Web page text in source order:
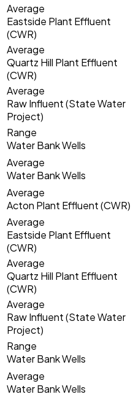
Average
Eastside Plant Effluent
(CWR)
Average
Quartz Hill Plant Effluent
(CWR)
Average
Raw Influent (State Water
Project)
Range
Water Bank Wells
Average
Water Bank Wells
Average
Acton Plant Effluent (CWR)
Average
Eastside Plant Effluent
(CWR)
Average
Quartz Hill Plant Effluent
(CWR)
Average
Raw Influent (State Water
Project)
Range
Water Bank Wells
Average
Water Bank Wells